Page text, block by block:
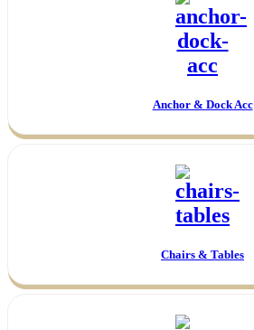
Anchor & Dock Acc
Chairs & Tables